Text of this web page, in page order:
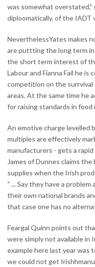
was somewhat overstated,"
diploomatically, of the IADT
NeverthelessYates makes
are puttting the long term
the short term interest of
Labour and Fianna Fail he
competition on the surrvival
areas. At the same time he
for raising standards in food
An emotive charge
multiples are effectively
manufacturers - gets a
James of Dunnes claims
supplies when the Irish
" ... Say they have a
their own national brands
that case one has no
Feargal Quinn points out
were simply not available in
example here last year
we could not get